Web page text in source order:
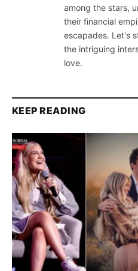
among the stars,
their financial
escapades. Let's
the intriguing
love.
KEEP READING